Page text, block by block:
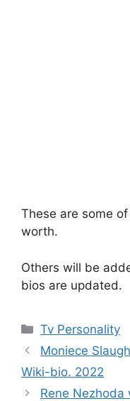
These are some
worth.
Others will be
bios are updated.
Categories
Tv Personality
Moniece
Wiki-bio. 2022
Rene